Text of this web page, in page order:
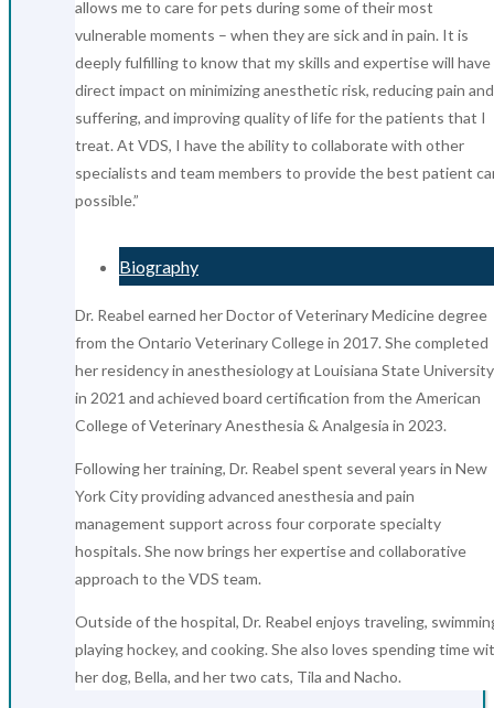
allows me to care for pets during some of their most
vulnerable moments – when they are sick and in pain. It is
deeply fulfilling to know that my skills and expertise will have
direct impact on minimizing anesthetic risk, reducing pain and
suffering, and improving quality of life for the patients that I
treat. At VDS, I have the ability to collaborate with other
specialists and team members to provide the best patient
possible.”
Biography
Dr. Reabel earned her Doctor of Veterinary Medicine degree
from the Ontario Veterinary College in 2017. She completed
her residency in anesthesiology at Louisiana State University
in 2021 and achieved board certification from the American
College of Veterinary Anesthesia & Analgesia in 2023.
Following her training, Dr. Reabel spent several years in New
York City providing advanced anesthesia and pain
management support across four corporate specialty
hospitals. She now brings her expertise and collaborative
approach to the VDS team.
Outside of the hospital, Dr. Reabel enjoys traveling,
playing hockey, and cooking. She also loves spending time
her dog, Bella, and her two cats, Tila and Nacho.